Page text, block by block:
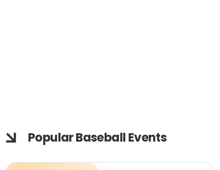
Popular Baseball Events